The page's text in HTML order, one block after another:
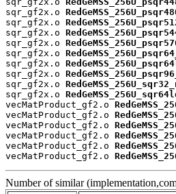
sqr_gf2x.o
sqr_gf2x.o
sqr_gf2x.o
sqr_gf2x.o
sqr_gf2x.o
sqr_gf2x.o
sqr_gf2x.o
sqr_gf2x.o
sqr_gf2x.o
vecMatProduct_gf2.o
vecMatProduct_gf2.o
vecMatProduct_gf2.o
vecMatProduct_gf2.o
vecMatProduct_gf2.o
vecMatProduct_gf2.o
Number of similar